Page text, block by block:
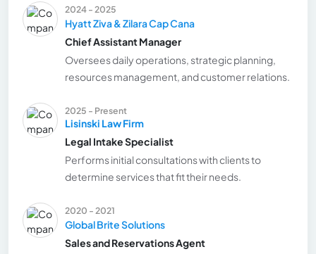
2024 - 2025
Hyatt Ziva & Zilara Cap Cana
Chief Assistant Manager
Oversees daily operations, strategic planning,
resources management, and customer relations.
2025 - Present
Lisinski Law Firm
Legal Intake Specialist
Performs initial consultations with clients to
determine services that fit their needs.
2020 - 2021
Global Brite Solutions
Sales and Reservations Agent